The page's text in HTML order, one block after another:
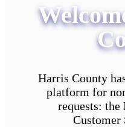
Harris County
platform for
requests: the
Customer